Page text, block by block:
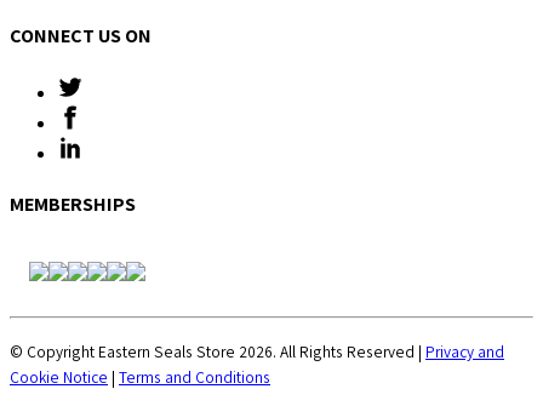
CONNECT US ON
MEMBERSHIPS
© Copyright Eastern Seals Store 2026. All Rights Reserved | Privacy and
Cookie Notice | Terms and Conditions